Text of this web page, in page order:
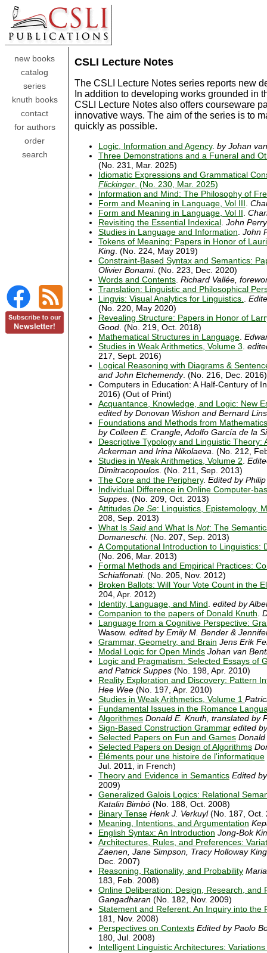
new books
catalog
series
knuth books
contact
for authors
order
search
CSLI Lecture Notes
The CSLI Lecture Notes series reports new
In addition to developing works grounded in
CSLI Lecture Notes also offers courseware
innovative ways. The aim of the series is to
quickly as possible.
Logic, Information and Agency. by Johan
Three Demonstrations and a Funeral and
(No. 231, Mar. 2025)
Idiomatic Expressions and Grammatical
Flickinger. (No. 230, Mar. 2025)
Information and Mind: The Philosophy of
Form and Meaning in Language, Vol III
Form and Meaning in Language, Vol II
Revisiting the Essential Indexical. John Perry
Studies in Language and Information John
Tokens of Meaning: Papers in Honor of
King. (No. 224, May 2019)
Constraint-Based Syntax and Semantics:
Olivier Bonami. (No. 223, Dec. 2020)
Words and Contents. Richard Vallée,
Translation: Linguistic and Philosophical
Lingvis: Visual Analytics for Linguistics.
(No. 220, May 2020)
Revealing Structure: Papers in Honor of
Good. (No. 219, Oct. 2018)
Mathematical Structures in Language.
Studies in Weak Arithmetics, Volume 3
217, Sept. 2016)
Logical Reasoning with Diagrams &
and John Etchemendy. (No. 216, Dec. 2016)
Computers in Education: A Half-Century of
2016) (Out of Print)
Acquantance, Knowledge, and Logic: New
edited by Donovan Wishon and Bernard
Foundations and Methods from
by Colleen E. Crangle, Adolfo García de la
Descriptive Typology and Linguistic
Ackerman and Irina Nikolaeva . (No. 212,
Studies in Weak Arithmetics, Volume 2
Dimitracopoulos. (No. 211, Sep. 2013)
The Core and the Periphery. Edited by
Individual Difference in Online Computer-
Suppes. (No. 209, Oct. 2013)
Attitudes De Se: Linguistics, Epistemology,
208, Sep. 2013)
What Is Saidand What Is Not: The
Domaneschi. (No. 207, Sep. 2013)
A Computational Introduction to
(No. 206, Mar. 2013)
Formal Methods and Empirical Practices:
Schiaffonati. (No. 205, Nov. 2012)
Broken Ballots: Will Your Vote Count in the
204, Apr. 2012)
Identity, Language, and Mind edited by
Companion to the papers of Donald Knuth
Language from a Cognitive Perspective:
Wasow. edited by Emily M. Bender &
Grammar, Geometry, and Brain Jens Erik
Modal Logic for Open Minds Johan van
Logic and Pragmatism: Selected Essays of
and Patrick Suppes(No. 198, Apr. 2010)
Reality Exploration and Discovery: Pattern
Hee Wee(No. 197, Apr. 2010)
Studies in Weak Arithmetics, Volume 1
Fundamental Issues in the Romance
Algorithmes Donald E. Knuth, translated by
Sign-Based Construction Grammar edited
Selected Papers on Fun and Games
Selected Papers on Design of Algorithms
Éléments pour une histoire de l'informatique
Jul. 2011, in French)
Theory and Evidence in Semantics Edited
2009)
Generalized Galois Logics: Relational
Katalin Bimbó(No. 188, Oct. 2008)
Binary Tense Henk J. Verkuyl(No. 187, Oct.
Meaning, Intentions, and Argumentation
English Syntax: An Introduction Jong-Bok
Architectures, Rules, and Preferences:
Zaenen, Jane Simpson, Tracy Holloway
Dec. 2007)
Reasoning, Rationality, and Probability
183, Feb. 2008)
Online Deliberation: Design, Research, and
Gangadharan(No. 182, Nov. 2009)
Statement and Referent: An Inquiry into
181, Nov. 2008)
Perspectives on Contexts Edited by Paolo
180, Jul. 2008)
Intelligent Linguistic Architectures: